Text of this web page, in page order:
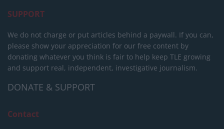
SUPPORT
We do not charge or put articles behind a paywall. If you can,
please show your appreciation for our free content by
donating whatever you think is fair to help keep TLE growing
and support real, independent, investigative journalism.
DONATE & SUPPORT
Contact